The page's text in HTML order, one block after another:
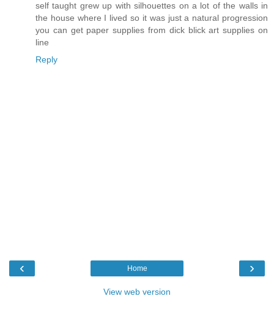
self taught grew up with silhouettes on a lot of the walls in
the house where I lived so it was just a natural progression
you can get paper supplies from dick blick art supplies on
line
Reply
‹ ›
Home
View web version